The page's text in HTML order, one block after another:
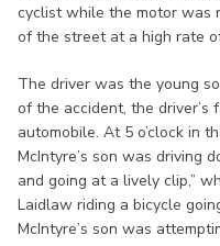
cyclist while the motor was
of the street at a high rate
The driver was the young
of the accident, the
automobile. At 5 o’clock in
McIntyre’s son was driving
and going at a lively clip,”
Laidlaw riding a bicycle
McIntyre’s son was